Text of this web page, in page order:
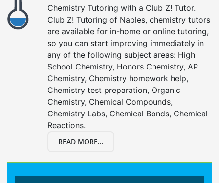
Chemistry Tutoring with a Club Z! Tutor.
Club Z! Tutoring of Naples, chemistry tutors
are available for in-home or online tutoring,
so you can start improving immediately in
any of the following subject areas: High
School Chemistry, Honors Chemistry, AP
Chemistry, Chemistry homework help,
Chemistry test preparation, Organic
Chemistry, Chemical Compounds,
Chemistry Labs, Chemical Bonds, Chemical
Reactions.
READ MORE...